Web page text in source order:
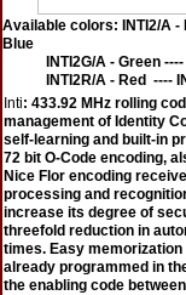
Available colors: INTI2/A
Blue
INTI2G/A - Green ----
INTI2R/A - Red ----
Inti: 433.92 MHz rolling
management of Identity
self-learning and built-in
72 bit O-Code encoding,
Nice Flor encoding
processing and
increase its degree of
threefold reduction in
times. Easy
already programmed in
the enabling code